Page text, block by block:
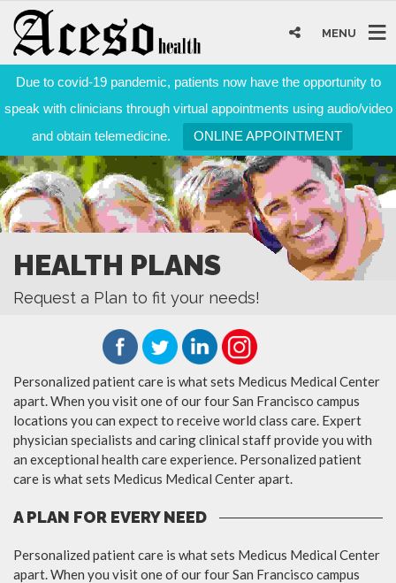
Due to covid-19 pandemic, patients now have the opportunity to
speak with clinicians through virtual appointments using audio/video
and obtain telemedicine.
ONLINE APPOINTMENT
MENU
HEALTH PLANS
Request a Plan to fit your needs!
Personalized patient care is what sets Medicus Medical Center
apart. When you visit one of our four San Francisco campus
locations you can expect to receive world class care. Expert
physician specialists and caring clinical staff provide you with
an exceptional health care experience. Personalized patient
care is what sets Medicus Medical Center apart.
A PLAN FOR EVERY NEED
Personalized patient care is what sets Medicus Medical Center
apart. When you visit one of our four San Francisco campus